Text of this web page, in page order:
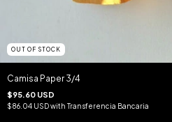
OUT OF STOCK
Camisa Paper 3/4
$95.60 USD
$86.04 USDwith Transferencia Bancaria